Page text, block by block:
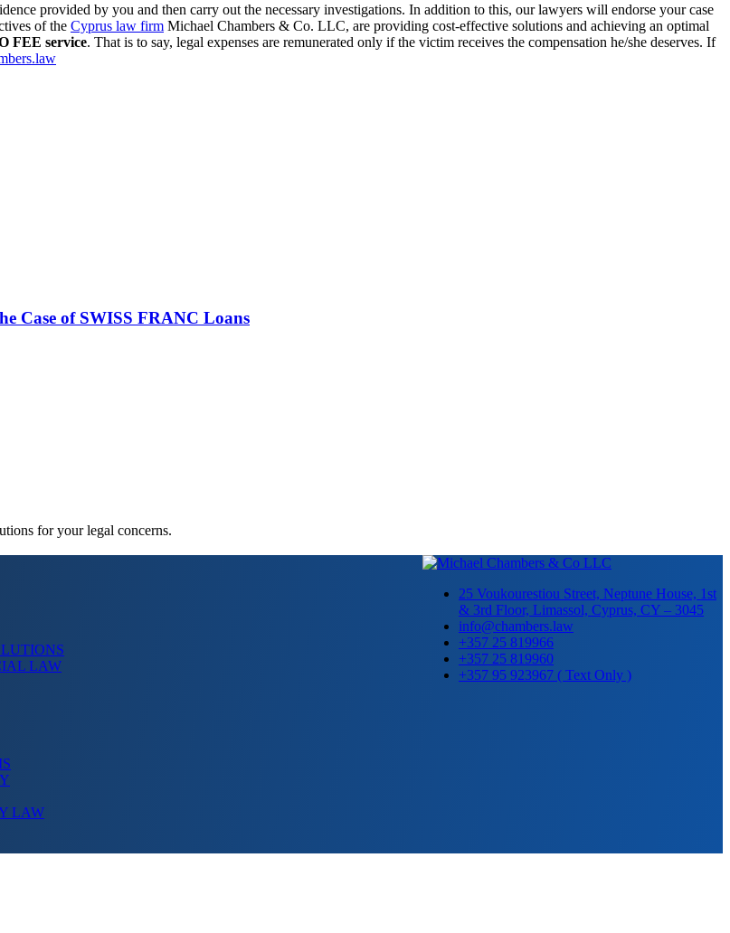
provided by you and then carry out the necessary investigations. In addition to this, our lawyers will endorse your case
of the Cyprus law firm Michael Chambers & Co. LLC, are providing cost-effective solutions and achieving an optimal
FEE service. That is to say, legal expenses are remunerated only if the victim receives the compensation he/she deserves. If
Case of SWISS FRANC Loans
for your legal concerns.
LAW
LAW
25 Voukourestiou Street, Neptune House, 1st
& 3rd Floor, Limassol, Cyprus, CY – 3045
info@chambers.law
+357 25 819966
+357 25 819960
+357 95 923967 ( Text Only )